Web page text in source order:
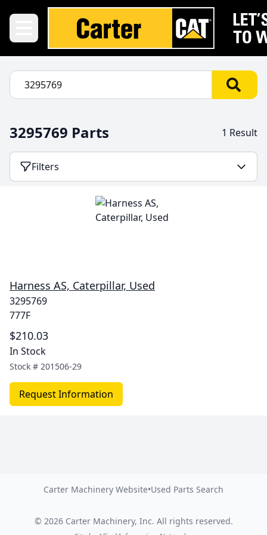
3295769 Parts 1 Result
Filters
Harness AS, Caterpillar, Used
3295769
777F
$210.03
In Stock
Stock # 201506-29
Request Information
Carter Machinery Website•Used Parts Search
© 2026 Carter Machinery, Inc. All rights reserved.